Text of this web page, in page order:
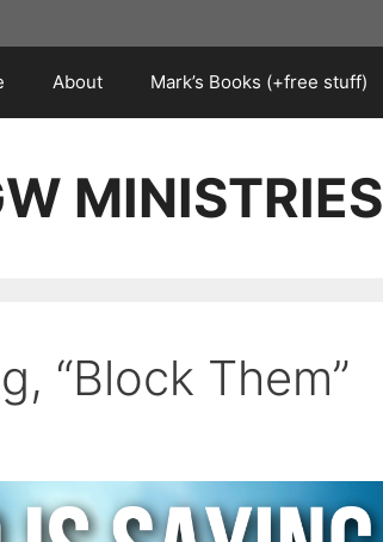
About Mark’s Books (+free stuff)
MINISTRIES
“Block Them”